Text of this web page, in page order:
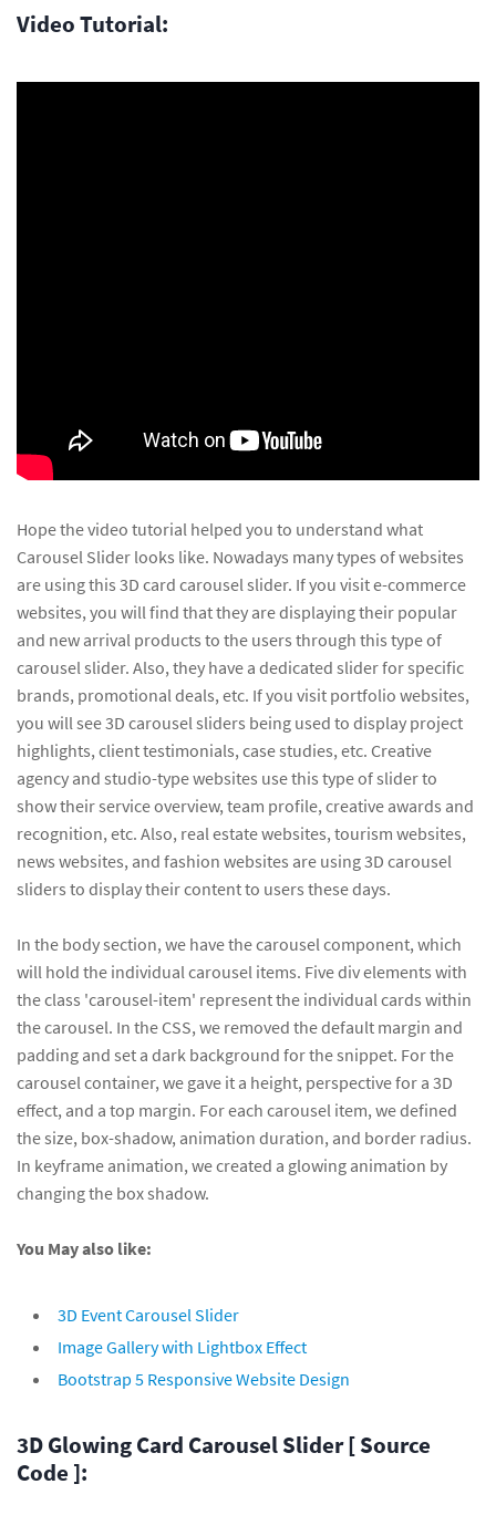
Video Tutorial:
Hope the video tutorial helped you to understand what
Carousel Slider looks like. Nowadays many types of websites
are using this 3D card carousel slider. If you visit e-commerce
websites, you will find that they are displaying their popular
and new arrival products to the users through this type of
carousel slider. Also, they have a dedicated slider for specific
brands, promotional deals, etc. If you visit portfolio websites,
you will see 3D carousel sliders being used to display project
highlights, client testimonials, case studies, etc. Creative
agency and studio-type websites use this type of slider to
show their service overview, team profile, creative awards and
recognition, etc. Also, real estate websites, tourism websites,
news websites, and fashion websites are using 3D carousel
sliders to display their content to users these days.
In the body section, we have the carousel component, which
will hold the individual carousel items. Five div elements with
the class 'carousel-item' represent the individual cards within
the carousel. In the CSS, we removed the default margin and
padding and set a dark background for the snippet. For the
carousel container, we gave it a height, perspective for a 3D
effect, and a top margin. For each carousel item, we defined
the size, box-shadow, animation duration, and border radius.
In keyframe animation, we created a glowing animation by
changing the box shadow.
You May also like:
3D Event Carousel Slider
Image Gallery with Lightbox Effect
Bootstrap 5 Responsive Website Design
3D Glowing Card Carousel Slider [ Source
Code ]: